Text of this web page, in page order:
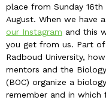
place from Sunday
August. When we have
our Instagram and this
you get from us. Part
Radboud University,
mentors and the
(BOC) organize a
remember and in